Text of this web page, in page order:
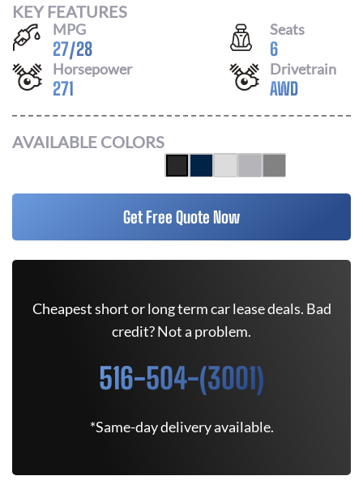
KEY FEATURES
MPG
27/28
Seats
6
Horsepower
271
Drivetrain
AWD
AVAILABLE COLORS
Get Free Quote Now
Cheapest short or long term car lease deals. Bad
credit? Not a problem.
516-504-(3001)
*Same-day delivery available.